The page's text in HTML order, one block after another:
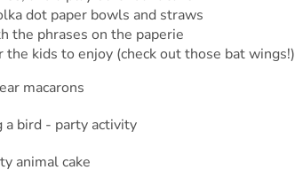
dot paper bowls and straws
the phrases on the paperie
kids to enjoy (check out those bat wings!)